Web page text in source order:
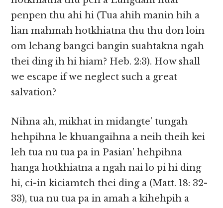
penpen thu ahi hi (Tua ahih manin hih a
lian mahmah hotkhiatna thu thu don loin
om lehang bangci bangin suahtakna ngah
thei ding ih hi hiam? Heb. 2:3). How shall
we escape if we neglect such a great
salvation?
Nihna ah, mikhat in midangte’ tungah
hehpihna le khuangaihna a neih theih kei
leh tua nu tua pa in Pasian’ hehpihna
hanga hotkhiatna a ngah nai lo pi hi ding
hi, ci-in kiciamteh thei ding a (Matt. 18: 32-
33), tua nu tua pa in amah a kihehpih a